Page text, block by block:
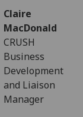
Claire
MacDonald
CRUSH
Business
Development
and Liaison
Manager